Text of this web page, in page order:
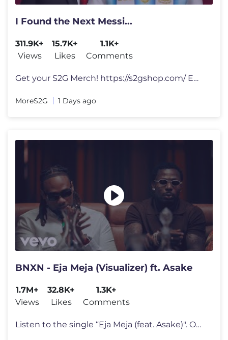
I Found the Next Messi...
311.9K+
Views
15.7K+
Likes
1.1K+
Comments
Get your S2G Merch! https://s2gshop.com/ Email for Business Enquiries
MoreS2G 1 Days ago
BNXN - Eja Meja (Visualizer) ft. Asake
1.7M+
Views
32.8K+
Likes
1.3K+
Comments
Listen to the single “Eja Meja (feat. Asake)". Out Now! Stream: http